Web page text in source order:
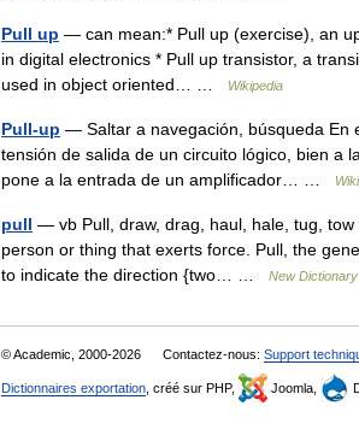
Pull up — can mean:* Pull up (exercise), an
in digital electronics * Pull up transistor, a
used in object oriented… …
Wikipedia
Pull-up — Saltar a navegación, búsqueda En
tensión de salida de un circuito lógico, bien a
pone a la entrada de un amplificador… …
pull — vb Pull, draw, drag, haul, hale, tug,
person or thing that exerts force. Pull, the
to indicate the direction {two… …
New
© Academic, 2000-2026 Contactez-nous: Support
Dictionnaires exportation , créé sur PHP, Joomla,